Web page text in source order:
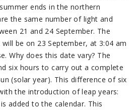
ends in the northern
the same number of light and
21 and 24 September. The
be on 23 September, at 3:04 am
Why does this date vary? The
six hours to carry out a complete
(solar year). This difference of six
the introduction of leap years:
added to the calendar. This